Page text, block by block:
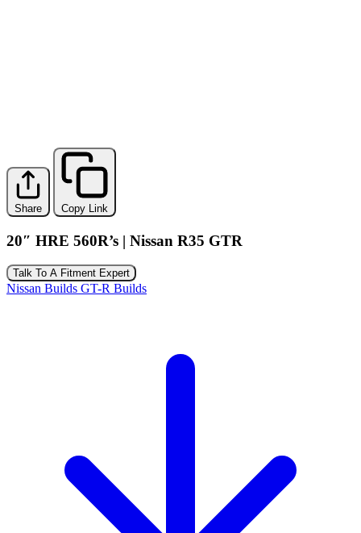
Share Copy Link
20″ HRE 560R’s | Nissan R35 GTR
Talk To A Fitment Expert
Nissan Builds GT-R Builds